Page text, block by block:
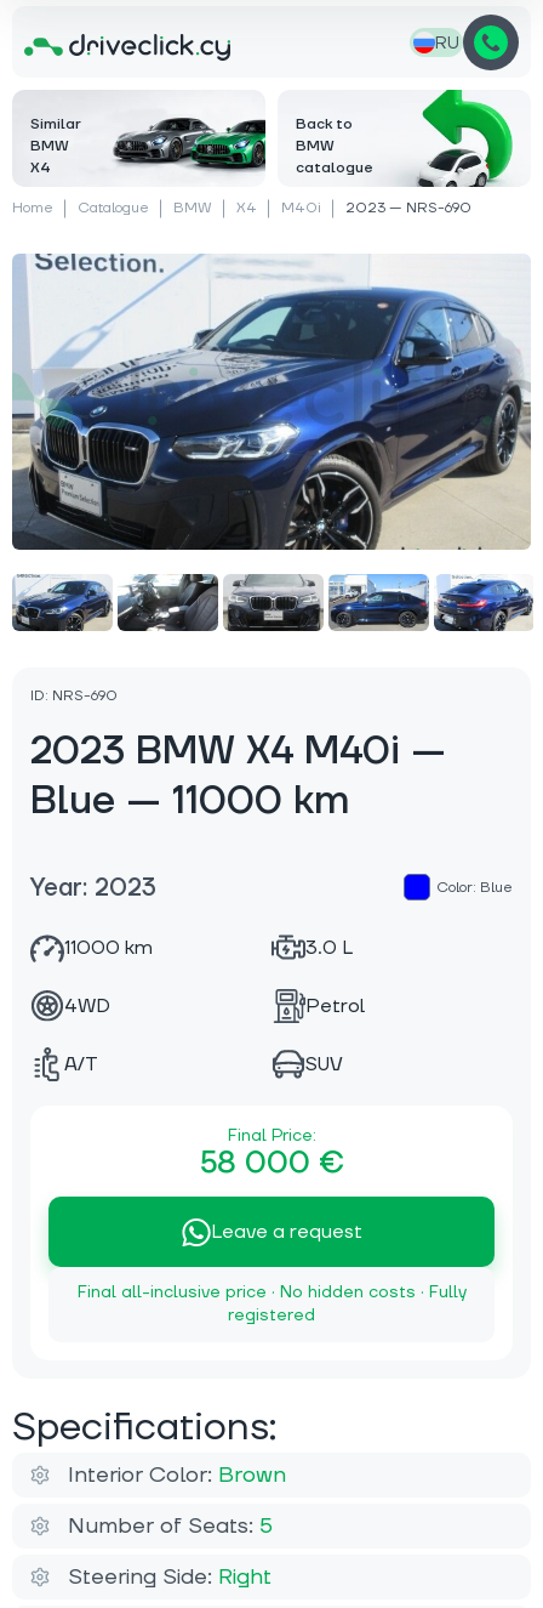
RU
Similar
BMW
X4
Back to
BMW
catalogue
Home Catalogue BMW X4 M40i 2023 — NRS-690
ID: NRS-690
2023 BMW X4 M40i —
Blue — 11000 km
Year: 2023 Color: Blue
11000 km 3.0 L
4WD Petrol
A/T SUV
Final Price:
58 000 €
Leave a request
Final all-inclusive price · No hidden costs · Fully
registered
Specifications:
Interior Color: Brown
Number of Seats: 5
Steering Side: Right